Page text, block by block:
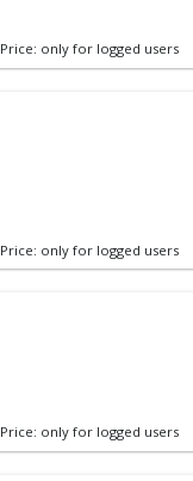
Price: only for logged users
Price: only for logged users
Price: only for logged users